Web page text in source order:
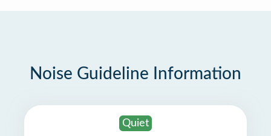
Noise Guideline Information
Quiet